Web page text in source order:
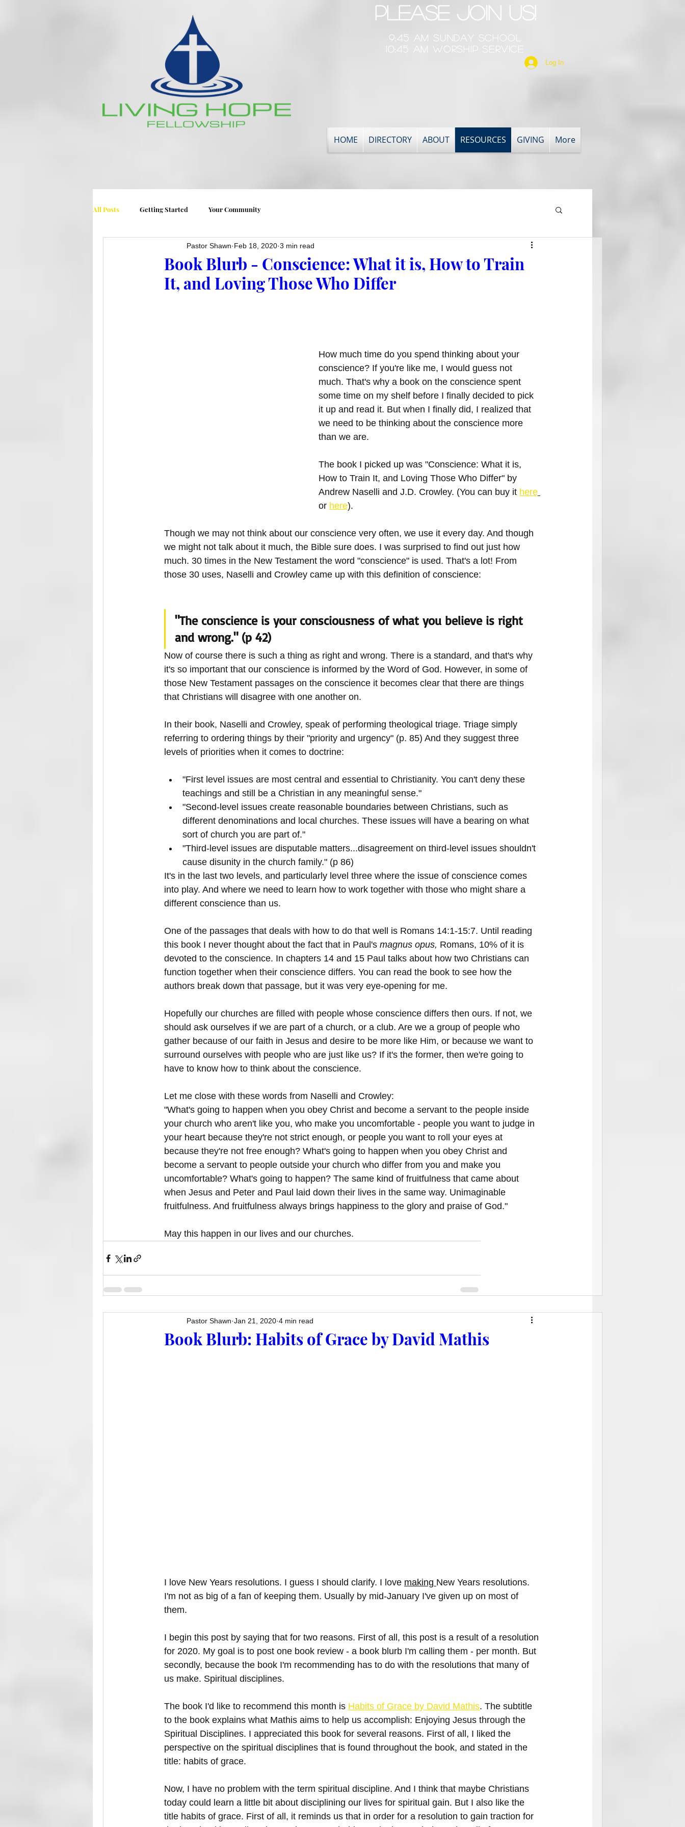
Please Join Us!
9:45 am Sunday School
10:45 am Worship Service
Log In
HOME DIRECTORY ABOUT RESOURCES GIVING More
All Posts Getting Started Your Community
Book Blurb - Conscience: What it is, How to Train
It, and Loving Those Who Differ
Pastor Shawn Feb 18, 2020 3 min read
How much time do you spend thinking about your
conscience? If you're like me, I would guess not
much. That's why a book on the conscience spent
some time on my shelf before I finally decided to pick
it up and read it. But when I finally did, I realized that
we need to be thinking about the conscience more
than we are.
The book I picked up was "Conscience: What it is,
How to Train It, and Loving Those Who Differ" by
Andrew Naselli and J.D. Crowley. (You can buy it here
or here).
Though we may not think about our conscience very often, we use it every day. And though
we might not talk about it much, the Bible sure does. I was surprised to find out just how
much. 30 times in the New Testament the word "conscience" is used. That's a lot! From
those 30 uses, Naselli and Crowley came up with this definition of conscience:
"The conscience is your consciousness of what you believe is right
and wrong." (p 42)
Now of course there is such a thing as right and wrong. There is a standard, and that's why
it's so important that our conscience is informed by the Word of God. However, in some of
those New Testament passages on the conscience it becomes clear that there are things
that Christians will disagree with one another on.
In their book, Naselli and Crowley, speak of performing theological triage. Triage simply
referring to ordering things by their "priority and urgency" (p. 85) And they suggest three
levels of priorities when it comes to doctrine:
"First level issues are most central and essential to Christianity. You can't deny these
teachings and still be a Christian in any meaningful sense."
"Second-level issues create reasonable boundaries between Christians, such as
different denominations and local churches. These issues will have a bearing on what
sort of church you are part of."
"Third-level issues are disputable matters...disagreement on third-level issues shouldn't
cause disunity in the church family." (p 86)
It's in the last two levels, and particularly level three where the issue of conscience comes
into play. And where we need to learn how to work together with those who might share a
different conscience than us.
One of the passages that deals with how to do that well is Romans 14:1-15:7. Until reading
this book I never thought about the fact that in Paul's magnus opus, Romans, 10% of it is
devoted to the conscience. In chapters 14 and 15 Paul talks about how two Christians can
function together when their conscience differs. You can read the book to see how the
authors break down that passage, but it was very eye-opening for me.
Hopefully our churches are filled with people whose conscience differs then ours. If not, we
should ask ourselves if we are part of a church, or a club. Are we a group of people who
gather because of our faith in Jesus and desire to be more like Him, or because we want to
surround ourselves with people who are just like us? If it's the former, then we're going to
have to know how to think about the conscience.
Let me close with these words from Naselli and Crowley:
"What's going to happen when you obey Christ and become a servant to the people inside
your church who aren't like you, who make you uncomfortable - people you want to judge in
your heart because they're not strict enough, or people you want to roll your eyes at
because they're not free enough? What's going to happen when you obey Christ and
become a servant to people outside your church who differ from you and make you
uncomfortable? What's going to happen? The same kind of fruitfulness that came about
when Jesus and Peter and Paul laid down their lives in the same way. Unimaginable
fruitfulness. And fruitfulness always brings happiness to the glory and praise of God."
May this happen in our lives and our churches.
Book Blurb: Habits of Grace by David Mathis
Pastor Shawn Jan 21, 2020 4 min read
I love New Years resolutions. I guess I should clarify. I love making New Years resolutions.
I'm not as big of a fan of keeping them. Usually by mid-January I've given up on most of
them.
I begin this post by saying that for two reasons. First of all, this post is a result of a resolution
for 2020. My goal is to post one book review - a book blurb I'm calling them - per month. But
secondly, because the book I'm recommending has to do with the resolutions that many of
us make. Spiritual disciplines.
The book I'd like to recommend this month is Habits of Grace by David Mathis. The subtitle
to the book explains what Mathis aims to help us accomplish: Enjoying Jesus through the
Spiritual Disciplines. I appreciated this book for several reasons. First of all, I liked the
perspective on the spiritual disciplines that is found throughout the book, and stated in the
title: habits of grace.
Now, I have no problem with the term spiritual discipline. And I think that maybe Christians
today could learn a little bit about disciplining our lives for spiritual gain. But I also like the
title habits of grace. First of all, it reminds us that in order for a resolution to gain traction for